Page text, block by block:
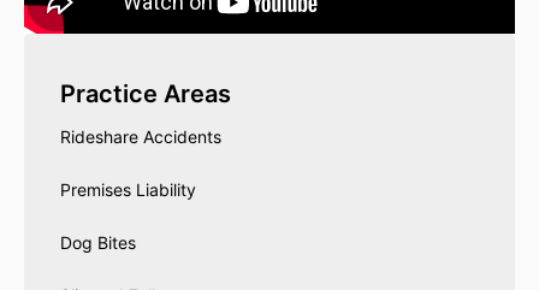
Practice Areas
Rideshare Accidents
Premises Liability
Dog Bites